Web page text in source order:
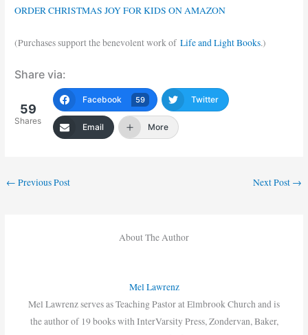
ORDER CHRISTMAS JOY FOR KIDS ON AMAZON
(Purchases support the benevolent work ofLife and Light Books.)
Share via:
59
Shares
Facebook 59 Twitter
Email More
← Previous Post Next Post →
About The Author
Mel Lawrenz
Mel Lawrenz serves as Teaching Pastor at Elmbrook Church and is
the author of 19 books with InterVarsity Press, Zondervan, Baker,